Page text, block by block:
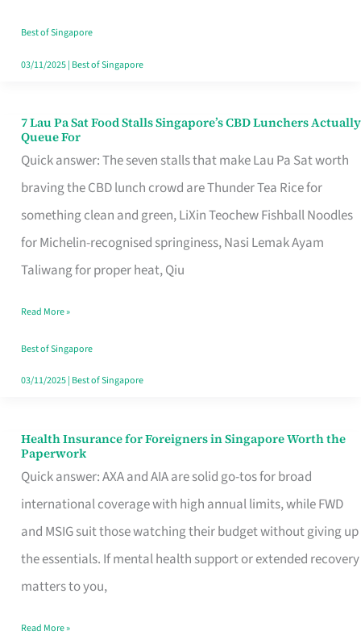
Runaround
Best of Singapore
03/11/2025| Best of Singapore
7 Lau Pa Sat Food Stalls Singapore’s CBD Lunchers Actually
Queue For
Quick answer: The seven stalls that make Lau Pa Sat worth
braving the CBD lunch crowd are Thunder Tea Rice for
something clean and green, LiXin Teochew Fishball Noodles
for Michelin-recognised springiness, Nasi Lemak Ayam
Taliwang for proper heat, Qiu
7
Lau
Pa
Sat
Food
Stalls
CBD
Lunchers
Actually
Read More »
Best of Singapore
03/11/2025| Best of Singapore
Health Insurance for Foreigners in Singapore Worth the
Paperwork
Quick answer: AXA and AIA are solid go-tos for broad
international coverage with high annual limits, while FWD
and MSIG suit those watching their budget without giving up
the essentials. If mental health support or extended recovery
matters to you,
Health
Insurance
for
Foreigners
in
Singapore
the
Read More »